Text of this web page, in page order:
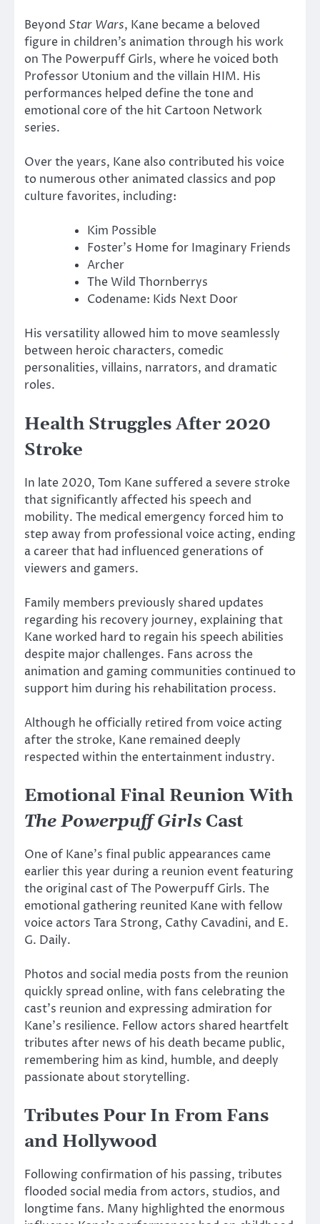
Beyond Star Wars, Kane became a beloved
figure in children’s animation through his work
on The Powerpuff Girls, where he voiced both
Professor Utonium and the villain HIM. His
performances helped define the tone and
emotional core of the hit Cartoon Network
series.
Over the years, Kane also contributed his voice
to numerous other animated classics and pop
culture favorites, including:
Kim Possible
Foster’s Home for Imaginary Friends
Archer
The Wild Thornberrys
Codename: Kids Next Door
His versatility allowed him to move seamlessly
between heroic characters, comedic
personalities, villains, narrators, and dramatic
roles.
Health Struggles After 2020
Stroke
In late 2020, Tom Kane suffered a severe stroke
that significantly affected his speech and
mobility. The medical emergency forced him to
step away from professional voice acting, ending
a career that had influenced generations of
viewers and gamers.
Family members previously shared updates
regarding his recovery journey, explaining that
Kane worked hard to regain his speech abilities
despite major challenges. Fans across the
animation and gaming communities continued to
support him during his rehabilitation process.
Although he officially retired from voice acting
after the stroke, Kane remained deeply
respected within the entertainment industry.
Emotional Final Reunion With
The Powerpuff Girls Cast
One of Kane’s final public appearances came
earlier this year during a reunion event featuring
the original cast ofThe Powerpuff Girls. The
emotional gathering reunited Kane with fellow
voice actors Tara Strong, Cathy Cavadini, and E.
G. Daily.
Photos and social media posts from the reunion
quickly spread online, with fans celebrating the
cast’s reunion and expressing admiration for
Kane’s resilience. Fellow actors shared heartfelt
tributes after news of his death became public,
remembering him as kind, humble, and deeply
passionate about storytelling.
Tributes Pour In From Fans
and Hollywood
Following confirmation of his passing, tributes
flooded social media from actors, studios, and
longtime fans. Many highlighted the enormous